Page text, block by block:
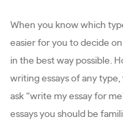
When you know which
easier for you to decide
in the best way possible.
writing essays of any
ask “write my essay for
essays you should be